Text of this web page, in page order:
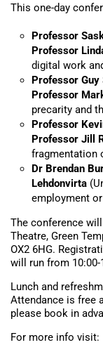
This one-day
Professor
Professor
digital work
Professor Guy
Professor
precarity and
Professor
Professor Jill
fragmentation
Dr Brendan
Lehdonvirta
employment
The conference
Theatre, Green
OX2 6HG.
will run from 10:00-
Lunch and
Attendance is free
please book in
For more info visit: